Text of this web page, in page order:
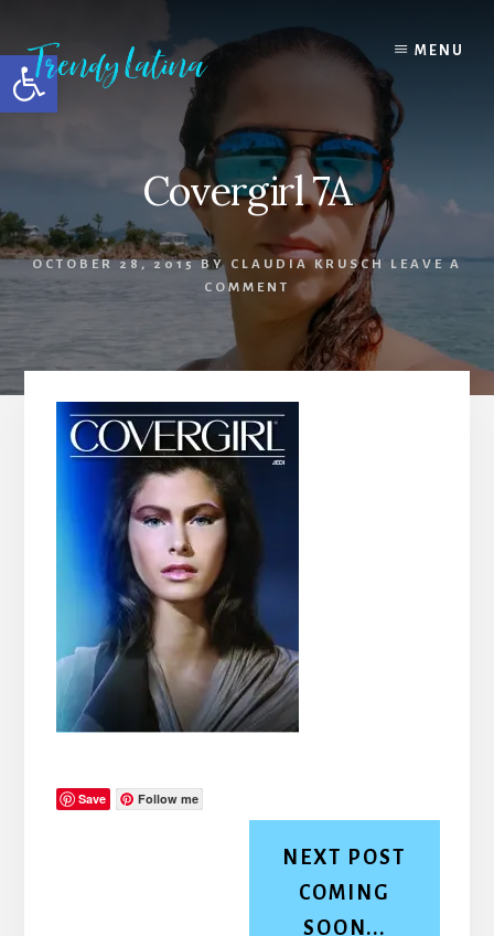
Open toolbar
content
primary
sidebar
footer
MENU
Covergirl 7A
OCTOBER 28, 2015BY CLAUDIA KRUSCH
LEAVE A
COMMENT
Save Follow me
NEXT POST
COMING
SOON...